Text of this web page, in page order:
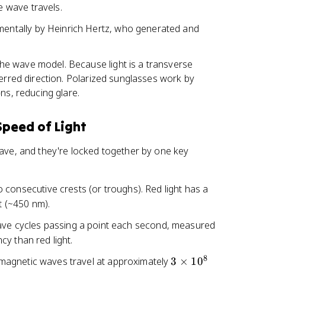
wave travels.
by Heinrich Hertz, who generated and
wave model. Because light is a transverse
direction. Polarized sunglasses work by
reducing glare.
of Light
and they're locked together by one key
crests (or troughs). Red light has a
nm).
cycles passing a point each second, measured
than red light.
waves travel at approximately3
3 × 108